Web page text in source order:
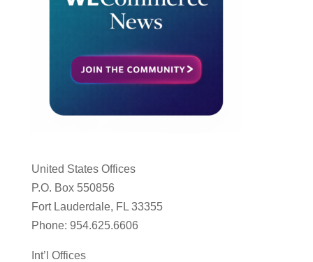
United States Offices
P.O. Box 550856
Fort Lauderdale, FL 33355
Phone: 954.625.6606
Int’l Offices